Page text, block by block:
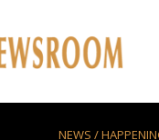
NEWS /